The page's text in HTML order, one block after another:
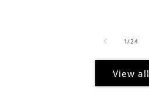
1/of
24
View all